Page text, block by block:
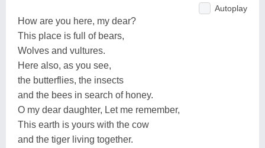
Autoplay
How are you here, my dear?
This place is full of bears,
Wolves and vultures.
Here also, as you see,
the butterflies, the insects
and the bees in search of honey.
O my dear daughter, Let me remember,
This earth is yours with the cow
and the tiger living together.